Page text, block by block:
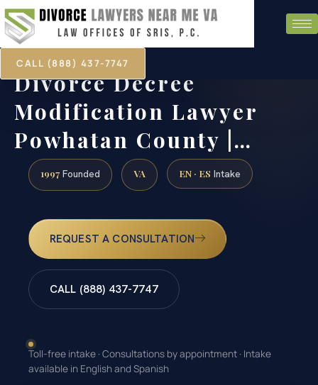
CALL (888) 437-7747
Divorce Decree
Modification Lawyer
Powhatan County |…
1997 Founded VA EN · ES Intake
REQUEST A CONSULTATION
CALL (888) 437-7747
Toll-free intake · Consultations by appointment · Intake
available in English and Spanish